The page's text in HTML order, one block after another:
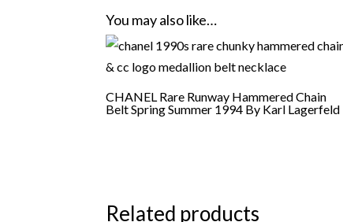
You may also like…
CHANEL Rare Runway Hammered Chain
Belt Spring Summer 1994 By Karl Lagerfeld
Related products